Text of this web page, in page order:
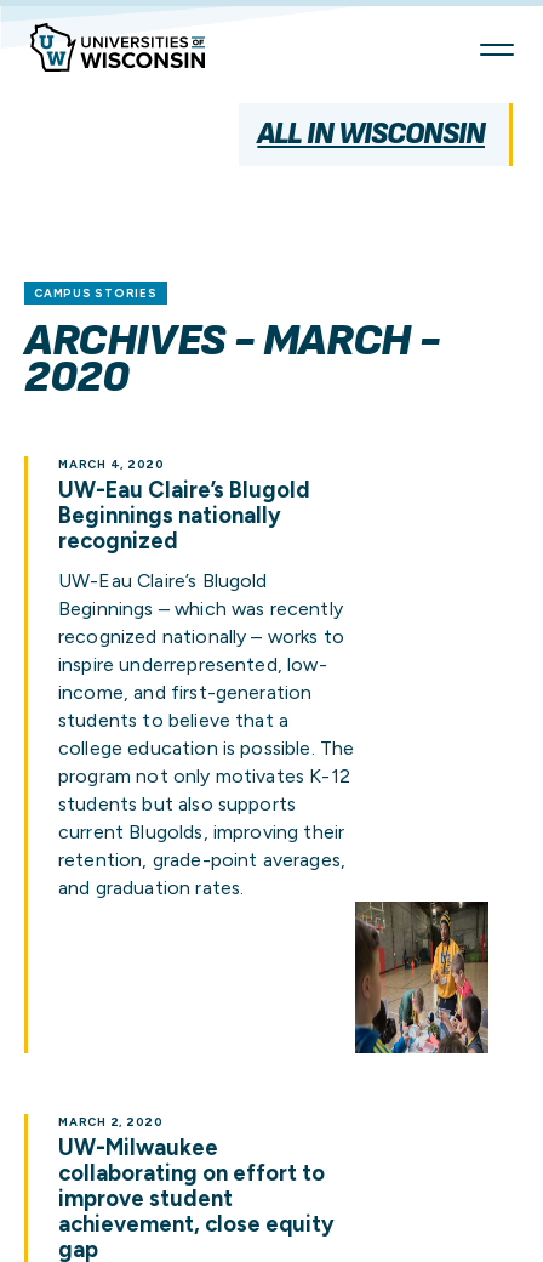
Skip
Content
ALL IN WISCONSIN
CAMPUS STORIES
ARCHIVES - MARCH -
2020
UW-Eau Claire’s Blugold
Beginnings nationally
recognized
MARCH 4, 2020
UW-Eau Claire’s Blugold
Beginnings – which was recently
recognized nationally – works to
inspire underrepresented, low-
income, and first-generation
students to believe that a
college education is possible. The
program not only motivates K-12
students but also supports
current Blugolds, improving their
retention, grade-point averages,
and graduation rates.
UW-Milwaukee
collaborating on effort to
improve student
achievement, close equity
gap
MARCH 2, 2020